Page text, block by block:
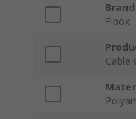
Brand
Fibox
Cable